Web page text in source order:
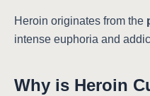
Heroin originates from the
intense euphoria and
Why is Heroin